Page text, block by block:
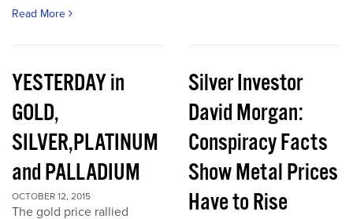
Read More
YESTERDAY in
GOLD,
SILVER,PLATINUM
and PALLADIUM
OCTOBER 12, 2015
The gold price rallied
Silver Investor
David Morgan:
Conspiracy Facts
Show Metal Prices
Have to Rise